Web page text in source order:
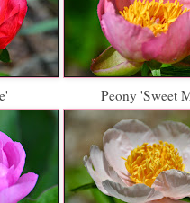
Peony 'Sweet